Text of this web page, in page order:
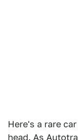
Here's a rare
head. As